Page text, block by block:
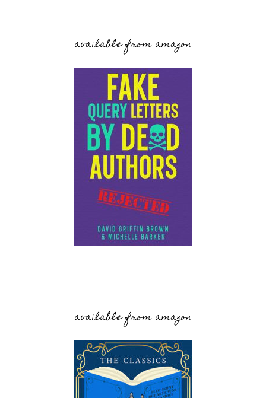
available from amazon
available from amazon